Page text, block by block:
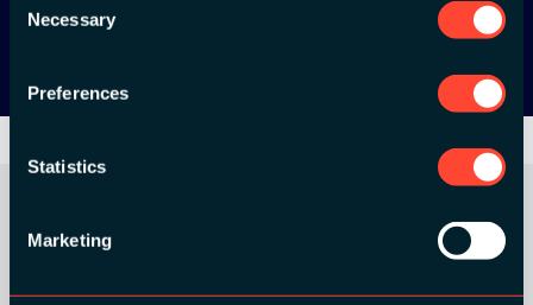
Selection
Necessary
Preferences
Statistics
Marketing